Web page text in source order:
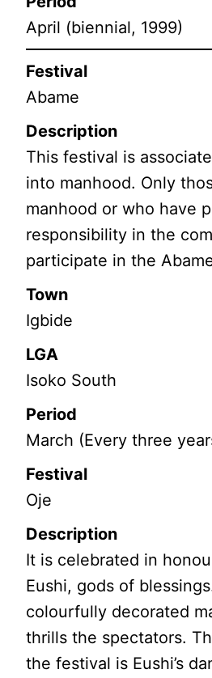
April (biennial, 1999)
Festival
Abame
Description
This festival is
into manhood. Only
manhood or who have
responsibility in the
participate in the
Town
Igbide
LGA
Isoko South
Period
March (Every three
Festival
Oje
Description
It is celebrated in
Eushi, gods of
colourfully decorated
thrills the spectators.
the festival is Eushi’s